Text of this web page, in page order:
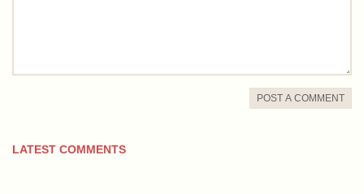
POST A COMMENT
LATEST COMMENTS